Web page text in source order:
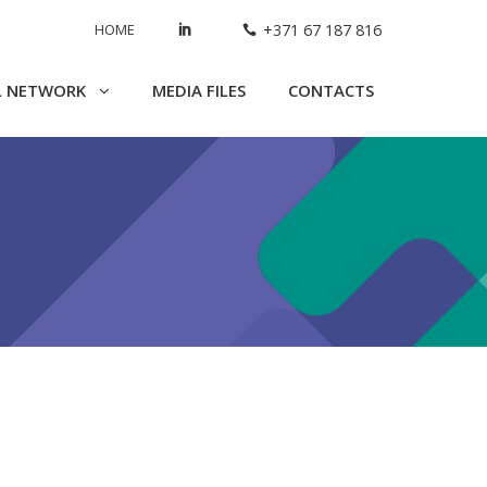
HOME +371 67 187 816
NETWORK MEDIA FILES CONTACTS